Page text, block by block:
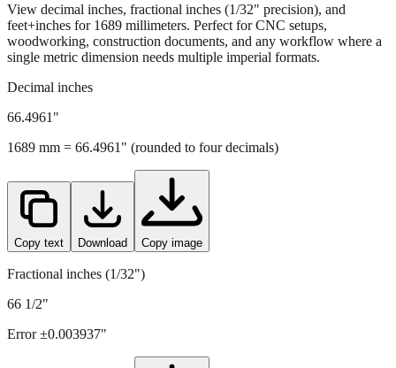
View decimal inches, fractional inches (1/32" precision), and
feet+inches for 1689 millimeters. Perfect for CNC setups,
woodworking, construction documents, and any workflow where a
single metric dimension needs multiple imperial formats.
Decimal inches
66.4961 "
1689 mm = 66.4961 " (rounded to four decimals)
Copy text Download Copy image
Fractional inches (1/32")
66 1/2"
Error ±0.003937"